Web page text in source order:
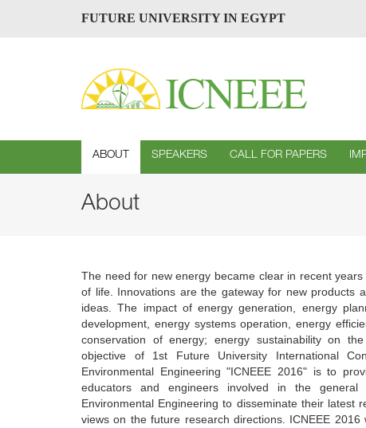
FUTURE UNIVERSITY IN EGYPT
ABOUT SPEAKERS CALL FOR PAPERS
About
The need for new energy became clear in recent
of life. Innovations are the gateway for new products
ideas. The impact of energy generation, energy
development, energy systems operation, energy
conservation of energy; energy sustainability on
objective of 1st Future University International
Environmental Engineering "ICNEEE 2016" is to
educators and engineers involved in the
Environmental Engineering to disseminate their latest
views on the future research directions. ICNEEE